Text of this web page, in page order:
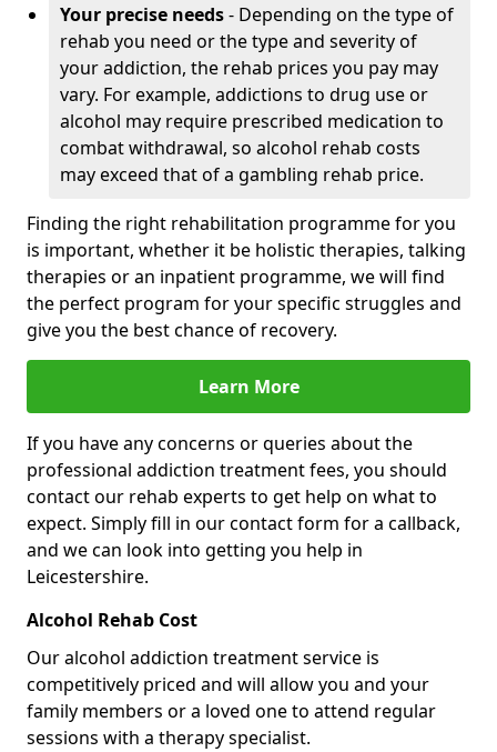
Your precise needs- Depending on the type of
rehab you need or the type and severity of
your addiction, the rehab prices you pay may
vary. For example, addictions to drug use or
alcohol may require prescribed medication to
combat withdrawal, so alcohol rehab costs
may exceed that of a gambling rehab price.
Finding the right rehabilitation programme for you
is important, whether it be holistic therapies, talking
therapies or an inpatient programme, we will find
the perfect program for your specific struggles and
give you the best chance of recovery.
Learn More
If you have any concerns or queries about the
professional addiction treatment fees, you should
contact our rehab experts to get help on what to
expect. Simply fill in our contact form for a callback,
and we can look into getting you help in
Leicestershire.
Alcohol Rehab Cost
Our alcohol addiction treatment service is
competitively priced and will allow you and your
family members or a loved one to attend regular
sessions with a therapy specialist.